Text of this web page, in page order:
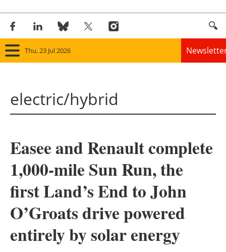
Thu, 23 Jul 2026
Panorama
Solar
Bioenergy
Other renewables
Storage
electric/hybrid
Easee and Renault complete
1,000-mile Sun Run, the
first Land’s End to John
O’Groats drive powered
entirely by solar energy